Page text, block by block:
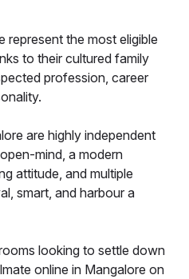
represent the most eligible
to their cultured family
profession, career
are highly independent
mind, a modern
attitude, and multiple
smart, and harbour a
looking to settle down
online in Mangalore on